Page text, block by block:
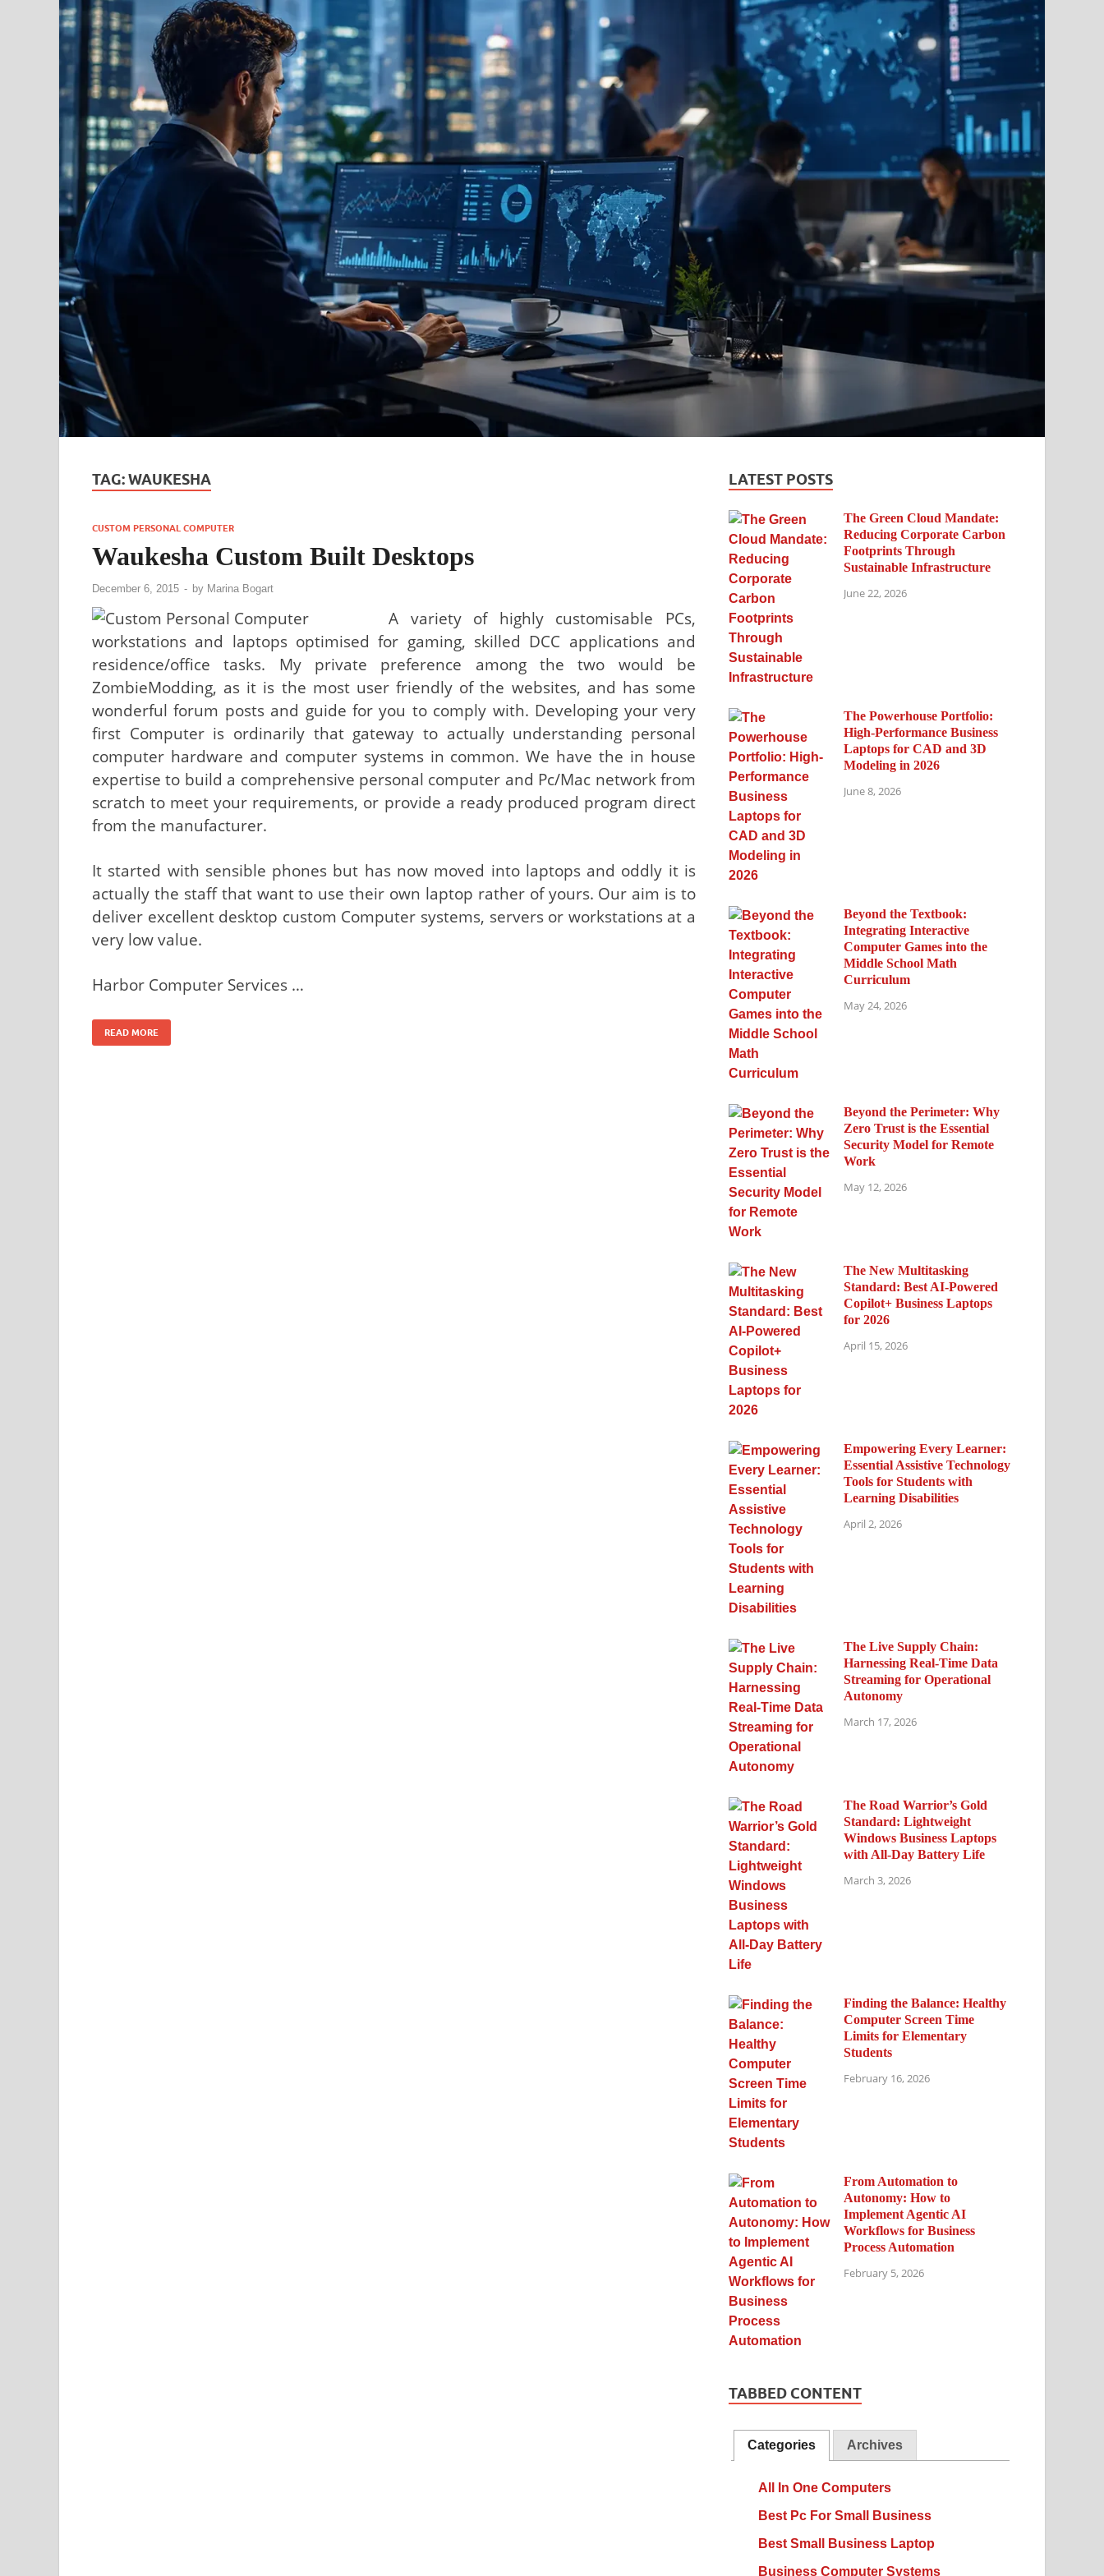
TAG:WAUKESHA
CUSTOM PERSONAL COMPUTER
Waukesha Custom Built Desktops
December 6, 2015 - by Marina Bogart
A variety of highly customisable PCs,
workstations and laptops optimised for gaming, skilled DCC applications and
residence/office tasks. My private preference among the two would be
ZombieModding, as it is the most user friendly of the websites, and has some
wonderful forum posts and guide for you to comply with. Developing your very
first Computer is ordinarily that gateway to actually understanding personal
computer hardware and computer systems in common. We have the in house
expertise to build a comprehensive personal computer and Pc/Mac network from
scratch to meet your requirements, or provide a ready produced program direct
from the manufacturer.
It started with sensible phones but has now moved into laptops and oddly it is
actually the staff that want to use their own laptop rather of yours. Our aim is to
deliver excellent desktop custom Computer systems, servers or workstations at a
very low value.
Harbor Computer Services …
READ MORE
LATEST POSTS
The Green Cloud Mandate:
Reducing Corporate Carbon
Footprints Through
Sustainable Infrastructure
June 22, 2026
The Powerhouse Portfolio:
High-Performance Business
Laptops for CAD and 3D
Modeling in 2026
June 8, 2026
Beyond the Textbook:
Integrating Interactive
Computer Games into the
Middle School Math
Curriculum
May 24, 2026
Beyond the Perimeter: Why
Zero Trust is the Essential
Security Model for Remote
Work
May 12, 2026
The New Multitasking
Standard: Best AI-Powered
Copilot+ Business Laptops
for 2026
April 15, 2026
Empowering Every Learner:
Essential Assistive Technology
Tools for Students with
Learning Disabilities
April 2, 2026
The Live Supply Chain:
Harnessing Real-Time Data
Streaming for Operational
Autonomy
March 17, 2026
The Road Warrior’s Gold
Standard: Lightweight
Windows Business Laptops
with All-Day Battery Life
March 3, 2026
Finding the Balance: Healthy
Computer Screen Time
Limits for Elementary
Students
February 16, 2026
From Automation to
Autonomy: How to
Implement Agentic AI
Workflows for Business
Process Automation
February 5, 2026
TABBED CONTENT
Categories Archives
All In One Computers
Best Pc For Small Business
Best Small Business Laptop
Business Computer Systems